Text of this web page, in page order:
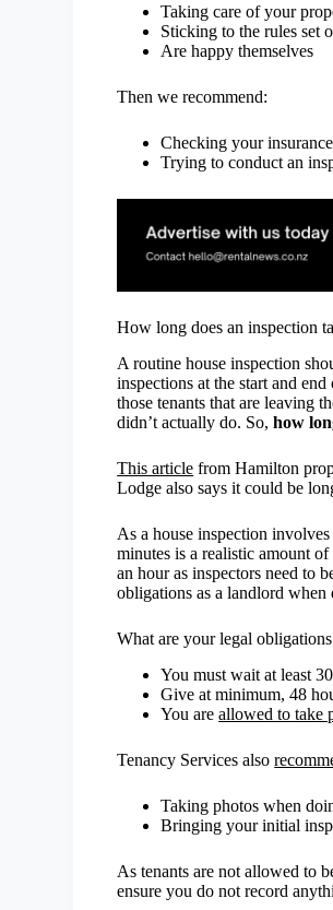
Taking care of your
Sticking to the rules set
Are happy themselves
Then we recommend:
Checking your
Trying to conduct an
How long does an inspection
A routine house inspection
inspections at the start and
those tenants that are leaving
didn’t actually do. So,how
This article from Hamilton
Lodge also says it could be
As a house inspection
minutes is a realistic amount
an hour as inspectors need to
obligations as a landlord when
What are your legal
You must wait at least
Give at minimum, 48
You areallowed to take
Tenancy Services also
Taking photos when
Bringing your initial
As tenants are not allowed to
ensure you do not record